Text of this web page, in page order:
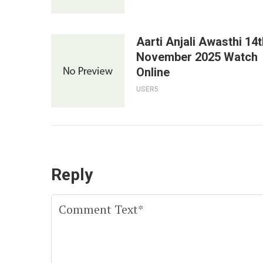
Aarti Anjali Awasthi
November 2025 Watch
Online
USER5
Reply